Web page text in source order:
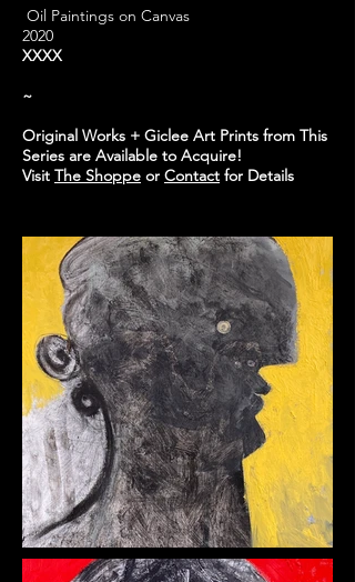
Oil Paintings on Canvas
2020
XXXX
~
Original Works + Giclee Art Prints from This
Series are Available to Acquire!
Visit The Shoppe or Contact for Details